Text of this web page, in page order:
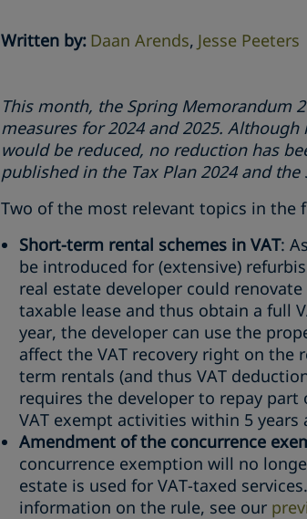
Written by: Daan Arends Jesse Peeters
This month, the Spring Memorandum
measures for 2024 and 2025.
would be reduced, no reduction has
published in the Tax Plan 2024 and
Two of the most relevant topics in the
Short-term rental schemes in VAT:
be introduced for (extensive)
real estate developer could
taxable lease and thus obtain a full
year, the developer can use the
affect the VAT recovery right on the
term rentals (and thus VAT
requires the developer to repay
VAT exempt activities within 5
Amendment of the concurrence
concurrence exemption will no
estate is used for VAT-taxed
information on the rule, see our